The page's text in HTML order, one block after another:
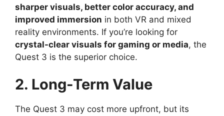
sharper visuals, better color accuracy, and
improved immersion in both VR and mixed
reality environments. If you’re looking for
crystal-clear visuals for gaming or media, the
Quest 3 is the superior choice.
2. Long-Term Value
The Quest 3 may cost more upfront, but its